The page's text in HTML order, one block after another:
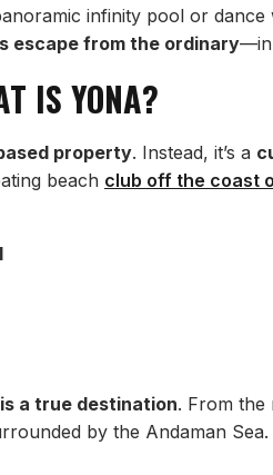
infinity pool or
escape from the ordinary—in
IS YONA?
property. Instead, it’s a
beach club off the coast
a true destination. From the
by the Andaman Sea.